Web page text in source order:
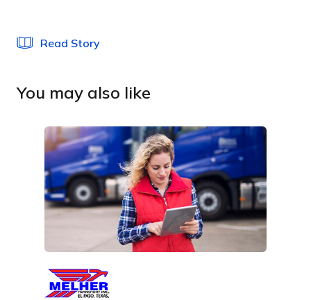
Read Story
You may also like